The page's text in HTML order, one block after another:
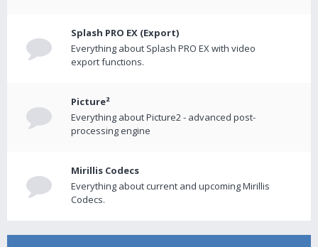
Splash PRO EX (Export)
Everything about Splash PRO EX with video
export functions.
Picture²
Everything about Picture2 - advanced post-
processing engine
Mirillis Codecs
Everything about current and upcoming Mirillis
Codecs.